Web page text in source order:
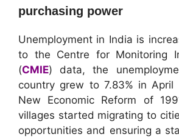
purchasing power
Unemployment in India is
to the Centre for Monitoring
(CMIE) data, the
country grew to 7.83% in April
New Economic Reform of
villages started migrating to
opportunities and ensuring a